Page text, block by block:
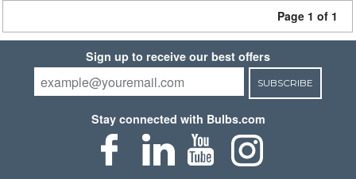
Page 1 of 1
Sign up to receive our best offers
SUBSCRIBE
Stay connected with Bulbs.com